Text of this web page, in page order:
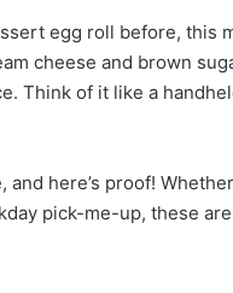
egg roll before, this
cheese and brown
Think of it like a
and here’s proof!
pick-me-up, these are